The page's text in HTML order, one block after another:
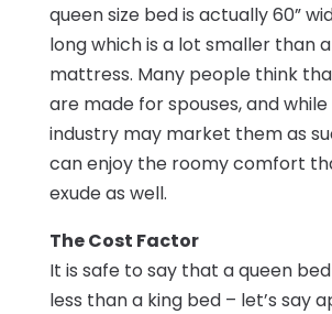
queen size bed is actually 60”
long which is a lot smaller than
mattress. Many people think
are made for spouses, and
industry may market them as
can enjoy the roomy comfort
exude as well.
The Cost Factor
It is safe to say that a queen
less than a king bed – let’s say